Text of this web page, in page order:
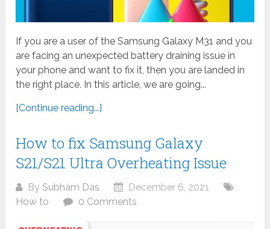
If you are a user of the Samsung Galaxy M31 and you
are facing an unexpected battery draining issue in
your phone and want to fix it, then you are landed in
the right place. In this article, we are going...
[Continue reading...]
How to fix Samsung Galaxy
S21/S21 Ultra Overheating Issue
BySubham Das
December 6, 2021
How to
0 Comments